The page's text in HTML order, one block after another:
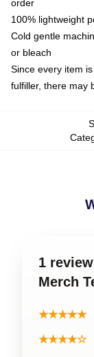
order
100% lightweight
Cold gentle
or bleach
Since every item
fulfiller, there may
1
Merch
★★★★★
★★★★☆